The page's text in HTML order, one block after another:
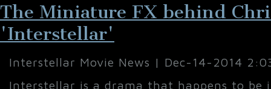
The Miniature FX behind
'Interstellar'
Interstellar Movie News | Dec-14-2014
Interstellar is a drama that happens to be